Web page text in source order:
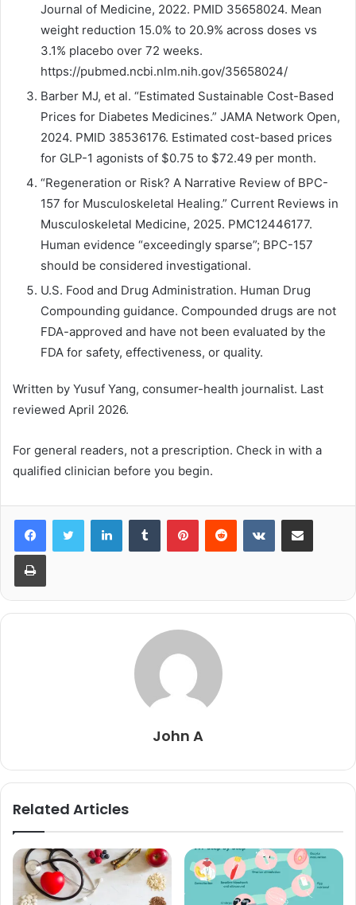
Journal of Medicine, 2022. PMID 35658024. Mean
weight reduction 15.0% to 20.9% across doses vs
3.1% placebo over 72 weeks.
https://pubmed.ncbi.nlm.nih.gov/35658024/
Barber MJ, et al. “Estimated Sustainable Cost-Based
Prices for Diabetes Medicines.” JAMA Network Open,
2024. PMID 38536176. Estimated cost-based prices
for GLP-1 agonists of $0.75 to $72.49 per month.
“Regeneration or Risk? A Narrative Review of BPC-
157 for Musculoskeletal Healing.” Current Reviews in
Musculoskeletal Medicine, 2025. PMC12446177.
Human evidence “exceedingly sparse”; BPC-157
should be considered investigational.
U.S. Food and Drug Administration. Human Drug
Compounding guidance. Compounded drugs are not
FDA-approved and have not been evaluated by the
FDA for safety, effectiveness, or quality.
Written by Yusuf Yang, consumer-health journalist. Last
reviewed April 2026.
For general readers, not a prescription. Check in with a
qualified clinician before you begin.
LinkedInTumblr PinterestReddit VKontakteShare via Email
Print
John A
Related Articles